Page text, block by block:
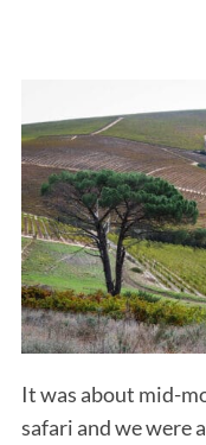
It was about mid-
safari and we were